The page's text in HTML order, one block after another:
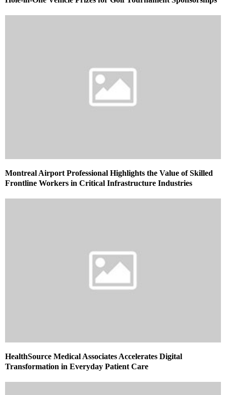
Montreal Airport Professional Highlights the Value of Skilled
Frontline Workers in Critical Infrastructure Industries
HealthSource Medical Associates Accelerates Digital
Transformation in Everyday Patient Care